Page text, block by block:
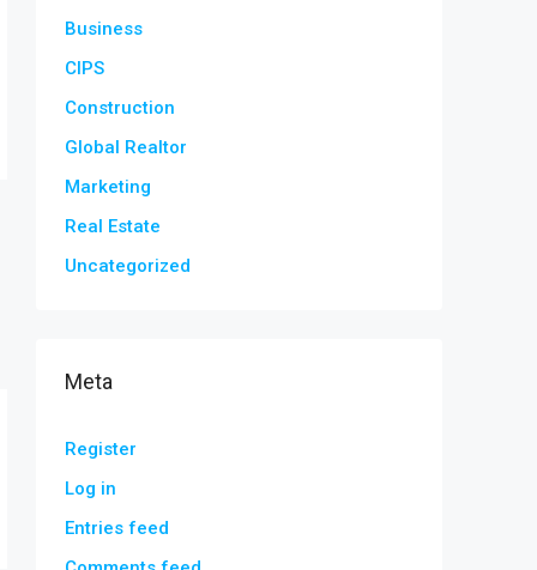
Business
CIPS
Construction
Global Realtor
Marketing
Real Estate
Uncategorized
Meta
Register
Log in
Entries feed